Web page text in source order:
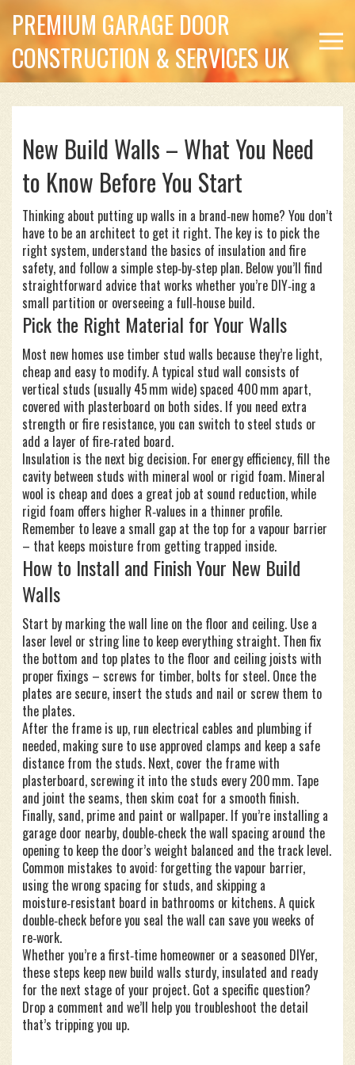
PREMIUM GARAGE DOOR
CONSTRUCTION & SERVICES UK
New Build Walls – What You Need
to Know Before You Start
Thinking about putting up walls in a brand‑new home? You don’t
have to be an architect to get it right. The key is to pick the
right system, understand the basics of insulation and fire
safety, and follow a simple step‑by‑step plan. Below you’ll find
straightforward advice that works whether you’re DIY‑ing a
small partition or overseeing a full‑house build.
Pick the Right Material for Your Walls
Most new homes use timber stud walls because they’re light,
cheap and easy to modify. A typical stud wall consists of
vertical studs (usually 45 mm wide) spaced 400 mm apart,
covered with plasterboard on both sides. If you need extra
strength or fire resistance, you can switch to steel studs or
add a layer of fire‑rated board.
Insulation is the next big decision. For energy efficiency, fill the
cavity between studs with mineral wool or rigid foam. Mineral
wool is cheap and does a great job at sound reduction, while
rigid foam offers higher R‑values in a thinner profile.
Remember to leave a small gap at the top for a vapour barrier
– that keeps moisture from getting trapped inside.
How to Install and Finish Your New Build
Walls
Start by marking the wall line on the floor and ceiling. Use a
laser level or string line to keep everything straight. Then fix
the bottom and top plates to the floor and ceiling joists with
proper fixings – screws for timber, bolts for steel. Once the
plates are secure, insert the studs and nail or screw them to
the plates.
After the frame is up, run electrical cables and plumbing if
needed, making sure to use approved clamps and keep a safe
distance from the studs. Next, cover the frame with
plasterboard, screwing it into the studs every 200 mm. Tape
and joint the seams, then skim coat for a smooth finish.
Finally, sand, prime and paint or wallpaper. If you’re installing a
garage door nearby, double‑check the wall spacing around the
opening to keep the door’s weight balanced and the track level.
Common mistakes to avoid: forgetting the vapour barrier,
using the wrong spacing for studs, and skipping a
moisture‑resistant board in bathrooms or kitchens. A quick
double‑check before you seal the wall can save you weeks of
re‑work.
Whether you’re a first‑time homeowner or a seasoned DIYer,
these steps keep new build walls sturdy, insulated and ready
for the next stage of your project. Got a specific question?
Drop a comment and we’ll help you troubleshoot the detail
that’s tripping you up.